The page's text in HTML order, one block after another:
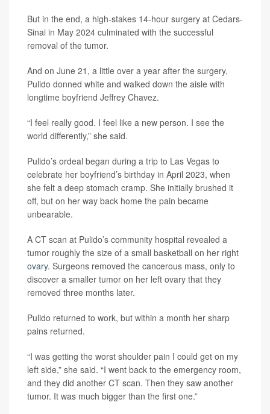
But in the end, a high-stakes 14-hour surgery at Cedars-
Sinai in May 2024 culminated with the successful
removal of the tumor.
And on June 21, a little over a year after the surgery,
Pulido donned white and walked down the aisle with
longtime boyfriend Jeffrey Chavez.
“I feel really good. I feel like a new person. I see the
world differently,” she said.
Pulido’s ordeal began during a trip to Las Vegas to
celebrate her boyfriend’s birthday in April 2023, when
she felt a deep stomach cramp. She initially brushed it
off, but on her way back home the pain became
unbearable.
A CT scan at Pulido’s community hospital revealed a
tumor roughly the size of a small basketball on her right
ovary. Surgeons removed the cancerous mass, only to
discover a smaller tumor on her left ovary that they
removed three months later.
Pulido returned to work, but within a month her sharp
pains returned.
“I was getting the worst shoulder pain I could get on my
left side,” she said. “I went back to the emergency room,
and they did another CT scan. Then they saw another
tumor. It was much bigger than the first one.”